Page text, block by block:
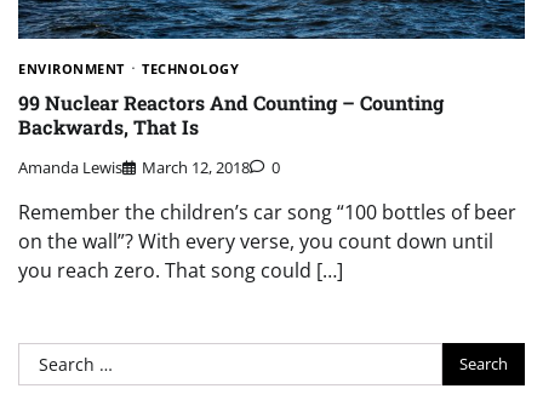
ENVIRONMENT TECHNOLOGY
99 Nuclear Reactors And Counting – Counting
Backwards, That Is
Amanda Lewis March 12, 2018 0
Remember the children’s car song “100 bottles of beer
on the wall”? With every verse, you count down until
you reach zero. That song could […]
Search
for: